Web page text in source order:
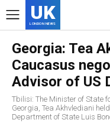
UK
LONDON NEWS
Georgia: Tea
Caucasus
Advisor of US
Tbilisi: The Minister of State
Georgia, Tea Akhvlediani
Department of State Luis